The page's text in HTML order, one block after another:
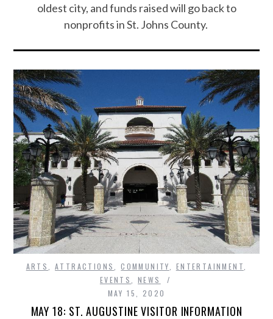
oldest city, and funds raised will go back to
nonprofits in St. Johns County.
ARTS ,ATTRACTIONS ,COMMUNITY ENTERTAINMENT
EVENTS
,NEWS
MAY 15, 2020
MAY 18: ST. AUGUSTINE VISITOR INFORMATION